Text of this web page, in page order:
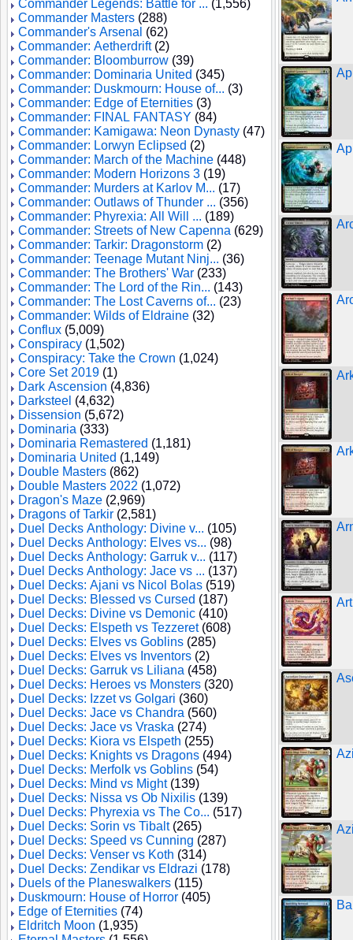
Commander Legends: Battle for ... (1,556)
Commander Masters (288)
Commander's Arsenal (62)
Commander: Aetherdrift(2)
Commander: Bloomburrow (39)
Commander: Dominaria United (345)
Commander: Duskmourn: House of... (3)
Commander: Edge of Eternities (3)
Commander: FINAL FANTASY (84)
Commander: Kamigawa: Neon Dynasty (47)
Commander: Lorwyn Eclipsed (2)
Commander: March of the Machine (448)
Commander: Modern Horizons 3 (19)
Commander: Murders at Karlov M... (17)
Commander: Outlaws of Thunder ... (356)
Commander: Phyrexia: All Will ... (189)
Commander: Streets of New Capenna (629)
Commander: Tarkir: Dragonstorm (2)
Commander: Teenage Mutant Ninj... (36)
Commander: The Brothers' War (233)
Commander: The Lord of the Rin... (143)
Commander: The Lost Caverns of... (23)
Commander: Wilds of Eldraine (32)
Conflux (5,009)
Conspiracy (1,502)
Conspiracy: Take the Crown (1,024)
Core Set 2019 (1)
Dark Ascension (4,836)
Darksteel (4,632)
Dissension (5,672)
Dominaria (333)
Dominaria Remastered (1,181)
Dominaria United (1,149)
Double Masters (862)
Double Masters 2022 (1,072)
Dragon's Maze (2,969)
Dragons of Tarkir (2,581)
Duel Decks Anthology: Divine v... (105)
Duel Decks Anthology: Elves vs... (98)
Duel Decks Anthology: Garruk v... (117)
Duel Decks Anthology: Jace vs ... (137)
Duel Decks: Ajani vs Nicol Bolas (519)
Duel Decks: Blessed vs Cursed (187)
Duel Decks: Divine vs Demonic (410)
Duel Decks: Elspeth vs Tezzeret(608)
Duel Decks: Elves vs Goblins (285)
Duel Decks: Elves vs Inventors (2)
Duel Decks: Garruk vs Liliana (458)
Duel Decks: Heroes vs Monsters (320)
Duel Decks: Izzet vs Golgari (360)
Duel Decks: Jace vs Chandra (560)
Duel Decks: Jace vs Vraska (274)
Duel Decks: Kiora vs Elspeth (255)
Duel Decks: Knights vs Dragons (494)
Duel Decks: Merfolk vs Goblins (54)
Duel Decks: Mind vs Might(139)
Duel Decks: Nissa vs Ob Nixilis (139)
Duel Decks: Phyrexia vs The Co... (517)
Duel Decks: Sorin vs Tibalt(265)
Duel Decks: Speed vs Cunning (287)
Duel Decks: Venser vs Koth (314)
Duel Decks: Zendikar vs Eldrazi (178)
Duels of the Planeswalkers (115)
Duskmourn: House of Horror (405)
Edge of Eternities (74)
Eldritch Moon (1,935)